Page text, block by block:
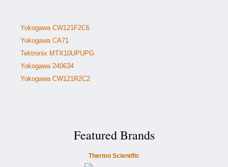
Yokogawa CW121F2C6
Yokogawa CA71
Tektronix MTX10UPUPG
Yokogawa 240634
Yokogawa CW121R2C2
Featured Brands
Thermo Scientific